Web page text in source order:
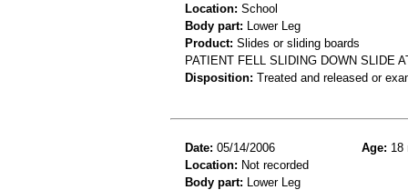
Location: School
Body part: Lower Leg
Product: Slides or sliding boards
PATIENT FELL SLIDING DOWN SLIDE
Disposition: Treated and released or
Date: 05/14/2006 Age: 18
Location: Not recorded
Body part: Lower Leg